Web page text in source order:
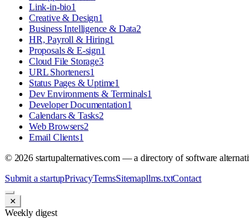
Link-in-bio1
Creative & Design1
Business Intelligence & Data2
HR, Payroll & Hiring1
Proposals & E-sign1
Cloud File Storage3
URL Shorteners1
Status Pages & Uptime1
Dev Environments & Terminals1
Developer Documentation1
Calendars & Tasks2
Web Browsers2
Email Clients1
© 2026startupalternatives.com — a directory of software
Submit a startupPrivacyTermsSitemapllms.txtContact
✕
Weekly digest